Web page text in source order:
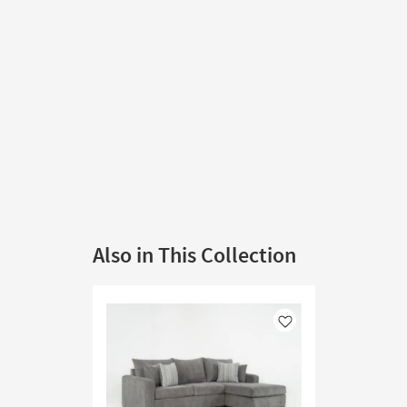
Also in This Collection
Like